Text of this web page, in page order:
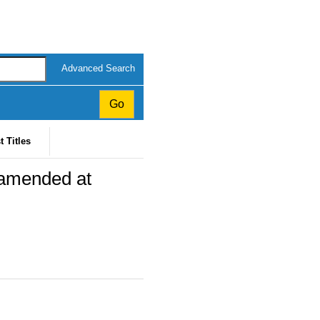
Advanced Search
Titles
at